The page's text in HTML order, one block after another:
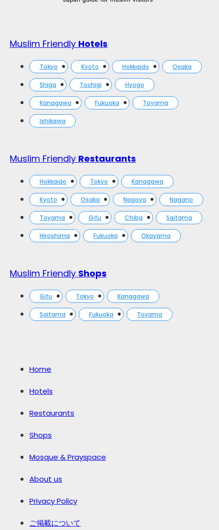
Muslim Friendly Hotels
Tokyo Kyoto Hokkaido Osaka
Shiga Tochigi Hyogo
Kanagawa Fukuoka Toyama
Ishikawa
Muslim Friendly Restaurants
Hokkaido Tokyo Kanagawa
Kyoto Osaka Nagoya Nagano
Toyama Gifu Chiba Saitama
Hiroshima Fukuoka Okayama
Muslim Friendly Shops
Gifu Tokyo Kanagawa
Saitama Fukuoka Toyama
Home
Hotels
Restaurants
Shops
Mosque & Prayspace
About us
Privacy Policy
ご掲載について